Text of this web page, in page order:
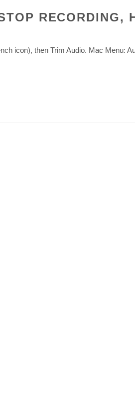
RECORDING,
icon), then Trim Audio. Mac Menu: